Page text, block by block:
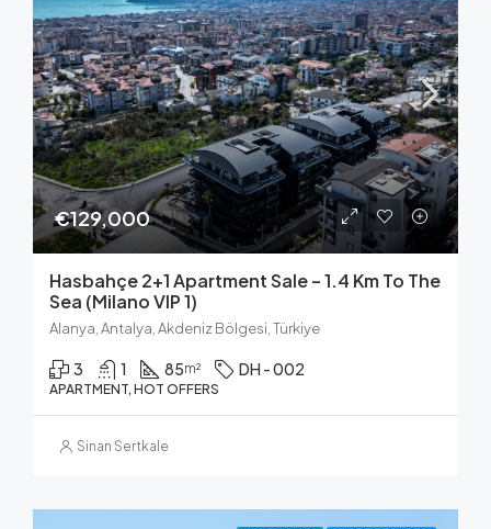
€129,000
Hasbahçe 2+1 Apartment Sale – 1.4 Km To The
Sea (Milano VIP 1)
Alanya, Antalya, Akdeniz Bölgesi, Türkiye
3 1 85m² DH - 002
APARTMENT, HOT OFFERS
Sinan Sertkale